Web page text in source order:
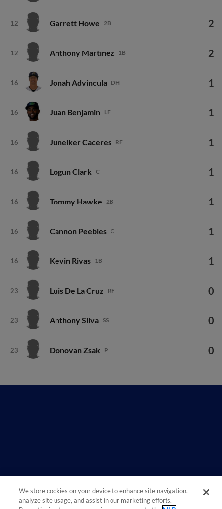
12 Garrett Howe 2B 2
12 Anthony Martinez 1B 2
16 Jonah Advincula DH 1
16 Juan Benjamin LF 1
16 Juneiker Caceres RF 1
16 Logun Clark C 1
16 Tommy Hawke 2B 1
16 Cannon Peebles C 1
16 Kevin Rivas 1B 1
23 Luis De La Cruz RF 0
23 Anthony Silva SS 0
23 Donovan Zsak P 0
We store cookies on your device to enhance site navigation,
analyze site usage, and assist in our marketing efforts.